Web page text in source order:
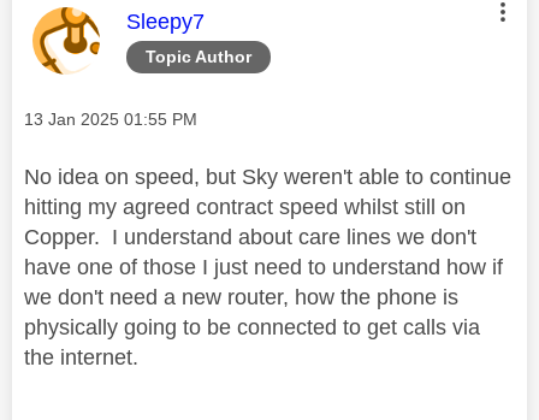
Topic Author
This message was authored by:
Sleepy7
Message posted on
‎13 Jan 2025 01:55 PM
No idea on speed, but Sky weren't able to continue
hitting my agreed contract speed whilst still on
Copper. I understand about care lines we don't
have one of those I just need to understand how if
we don't need a new router, how the phone is
physically going to be connected to get calls via
the internet.